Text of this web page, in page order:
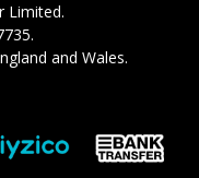
Limited.
and Wales.